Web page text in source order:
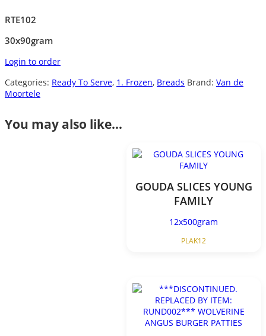
RTE102
30x90gram
Login to order
Categories: Ready To Serve, 1. Frozen, Breads Brand: Van de
Moortele
You may also like…
GOUDA SLICES YOUNG
FAMILY
12x500gram
PLAK12